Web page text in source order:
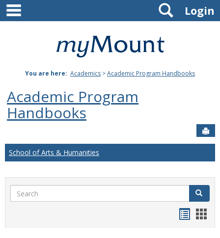
Skip
content
Mount
Joseph
University
Login
Search
You are here: Academics >Academic Program Handbooks
Academic Program
Handbooks
School of Arts & Humanities
Search Search
card